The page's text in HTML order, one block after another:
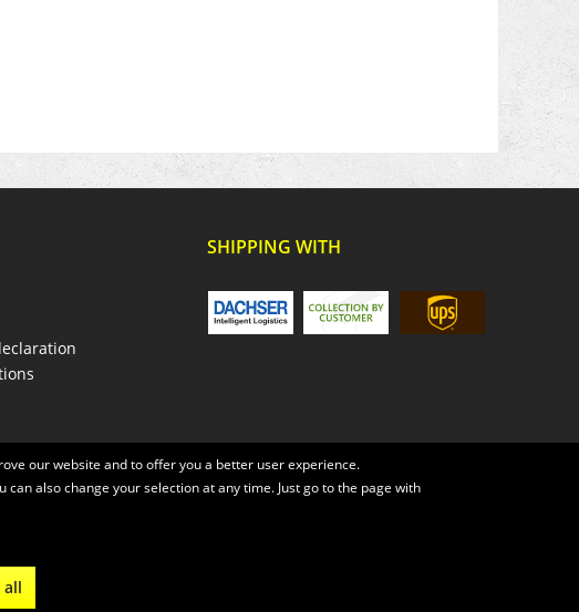
SHIPPING WITH
our website and to offer you a better user experience.
also change your selection at any time. Just go to the page with
all